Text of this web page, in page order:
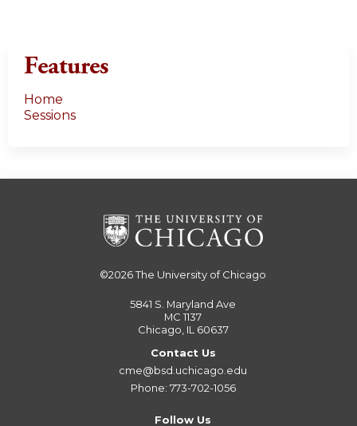
Features
Home
Sessions
©2026The University of Chicago
5841 S. Maryland Ave
MC 1137
Chicago, IL 60637
Contact Us
cme@bsd.uchicago.edu
Phone: 773-702-1056
Follow Us